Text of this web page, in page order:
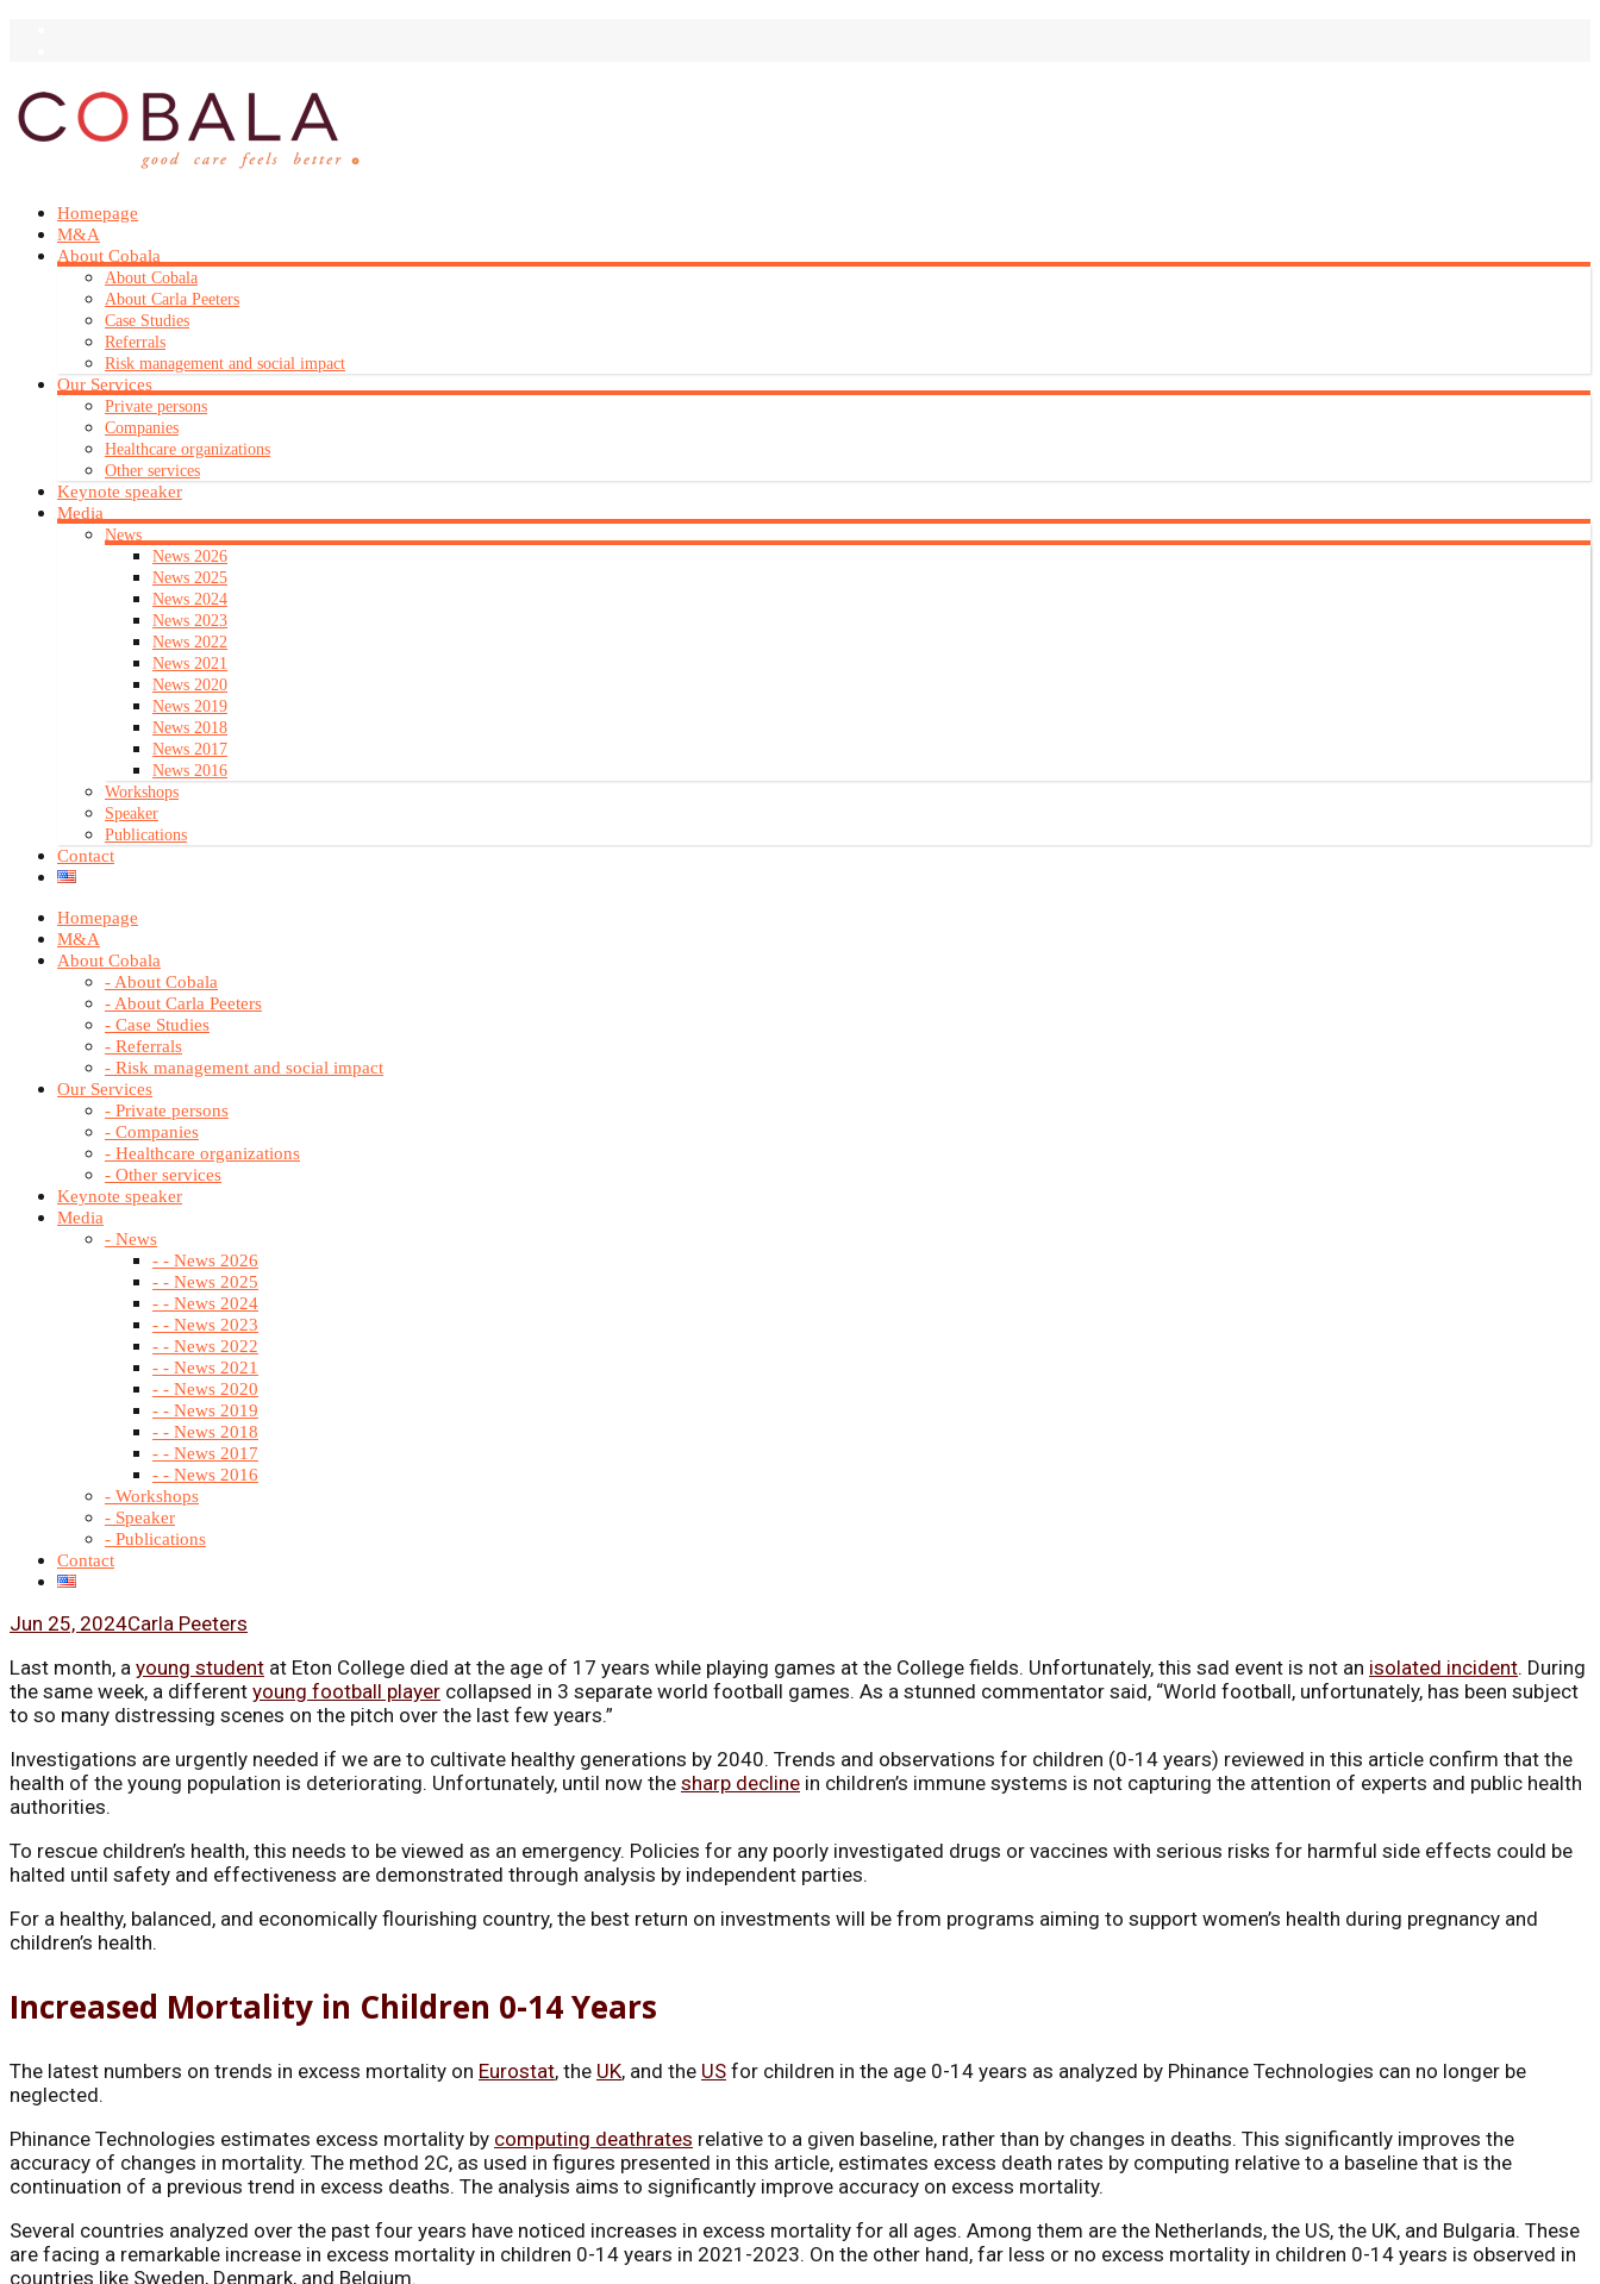
Homepage
M&A
About Cobala
About Cobala
About Carla Peeters
Case Studies
Referrals
Risk management and social impact
Our Services
Private persons
Companies
Healthcare organizations
Other services
Keynote speaker
Media
News
News 2026
News 2025
News 2024
News 2023
News 2022
News 2021
News 2020
News 2019
News 2018
News 2017
News 2016
Workshops
Speaker
Publications
Contact
Homepage
M&A
About Cobala
- About Cobala
- About Carla Peeters
- Case Studies
- Referrals
- Risk management and social impact
Our Services
- Private persons
- Companies
- Healthcare organizations
- Other services
Keynote speaker
Media
- News
- - News 2026
- - News 2025
- - News 2024
- - News 2023
- - News 2022
- - News 2021
- - News 2020
- - News 2019
- - News 2018
- - News 2017
- - News 2016
- Workshops
- Speaker
- Publications
Contact
Jun 25, 2024Carla Peeters
Last month, a young student at Eton College died at the age of 17 years while playing games at the College fields. Unfortunately, this sad event is not an isolated incident. During
the same week, a different young football player collapsed in 3 separate world football games. As a stunned commentator said, “World football, unfortunately, has been subject
to so many distressing scenes on the pitch over the last few years.”
Investigations are urgently needed if we are to cultivate healthy generations by 2040. Trends and observations for children (0-14 years) reviewed in this article confirm that the
health of the young population is deteriorating. Unfortunately, until now the sharp decline in children’s immune systems is not capturing the attention of experts and public health
authorities.
To rescue children’s health, this needs to be viewed as an emergency. Policies for any poorly investigated drugs or vaccines with serious risks for harmful side effects could be
halted until safety and effectiveness are demonstrated through analysis by independent parties.
For a healthy, balanced, and economically flourishing country, the best return on investments will be from programs aiming to support women’s health during pregnancy and
children’s health.
Increased Mortality in Children 0-14 Years
The latest numbers on trends in excess mortality on Eurostat, the UK, and the US for children in the age 0-14 years as analyzed by Phinance Technologies can no longer be
neglected.
Phinance Technologies estimates excess mortality by computing deathrates relative to a given baseline, rather than by changes in deaths. This significantly improves the
accuracy of changes in mortality. The method 2C, as used in figures presented in this article, estimates excess death rates by computing relative to a baseline that is the
continuation of a previous trend in excess deaths. The analysis aims to significantly improve accuracy on excess mortality.
Several countries analyzed over the past four years have noticed increases in excess mortality for all ages. Among them are the Netherlands, the US, the UK, and Bulgaria. These
are facing a remarkable increase in excess mortality in children 0-14 years in 2021-2023. On the other hand, far less or no excess mortality in children 0-14 years is observed in
countries like Sweden, Denmark, and Belgium.